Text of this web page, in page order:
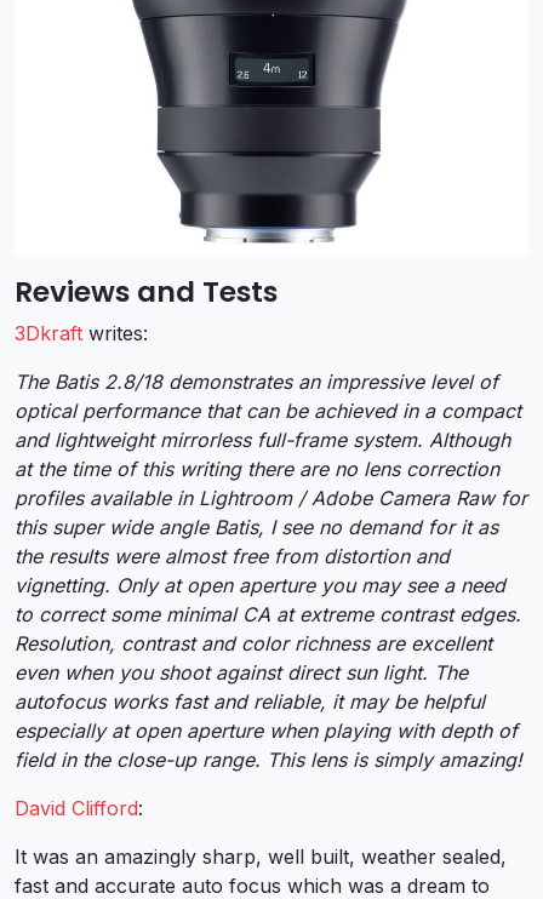
Reviews and Tests
3Dkraft writes:
The Batis 2.8/18 demonstrates an impressive level of
optical performance that can be achieved in a compact
and lightweight mirrorless full-frame system. Although
at the time of this writing there are no lens correction
profiles available in Lightroom / Adobe Camera Raw for
this super wide angle Batis, I see no demand for it as
the results were almost free from distortion and
vignetting. Only at open aperture you may see a need
to correct some minimal CA at extreme contrast edges.
Resolution, contrast and color richness are excellent
even when you shoot against direct sun light. The
autofocus works fast and reliable, it may be helpful
especially at open aperture when playing with depth of
field in the close-up range. This lens is simply amazing!
David Clifford:
It was an amazingly sharp, well built, weather sealed,
fast and accurate auto focus which was a dream to